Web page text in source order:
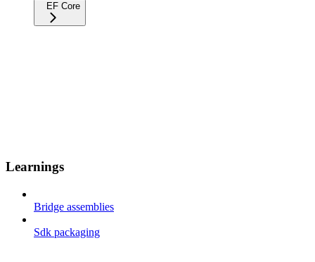
EF Core
Learnings
Bridge assemblies
Sdk packaging